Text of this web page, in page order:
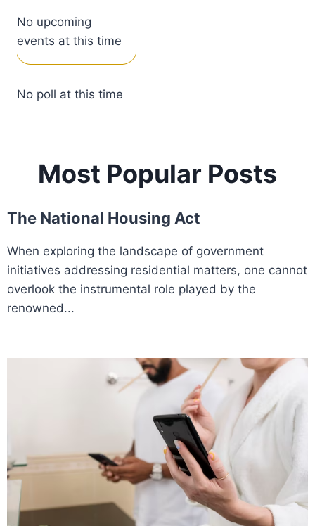
No upcoming
events at this time
No poll at this time
Most Popular Posts
The National Housing Act
When exploring the landscape of government
initiatives addressing residential matters, one cannot
overlook the instrumental role played by the
renowned...